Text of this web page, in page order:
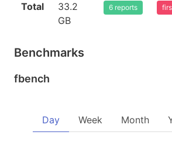
Total
33.2
GB
6 reports
Benchmarks
fbench
Day Week Month